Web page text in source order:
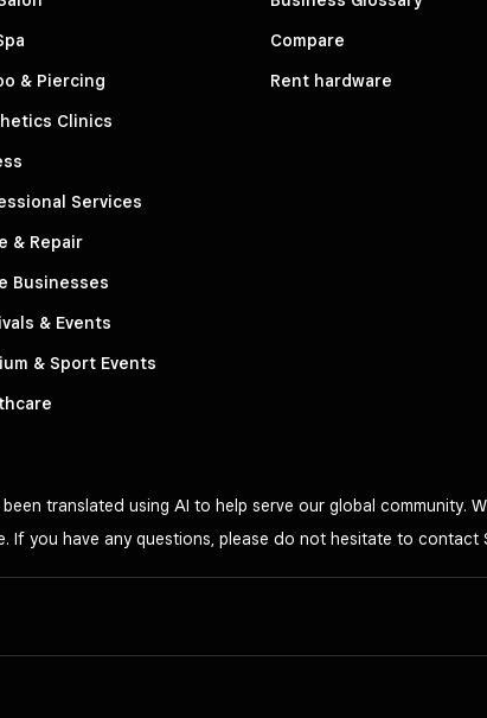
& Piercing
Clinics
Services
& Repair
Businesses
& Events
& Sport Events
Compare
Rent hardware
translated using AI to help serve our global community.
If you have any questions, please do not hesitate to contact